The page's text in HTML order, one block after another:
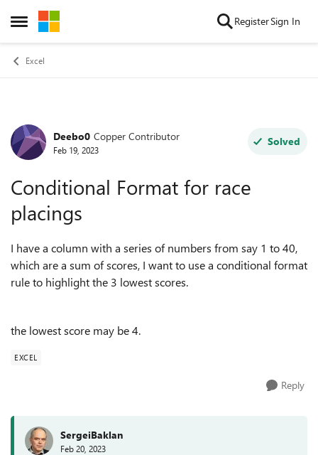
Open Side Menu
Skip to content RegisterSign In
Excel
Forum Discussion
Deebo0 Copper Contributor
Feb 19, 2023
Solved
Conditional Format for race
placings
I have a column with a series of numbers from say 1 to 40,
which are a sum of scores, I want to use a conditional format
rule to highlight the 3 lowest scores.
the lowest score may be 4.
EXCEL
Reply
SergeiBaklan
Feb 20, 2023